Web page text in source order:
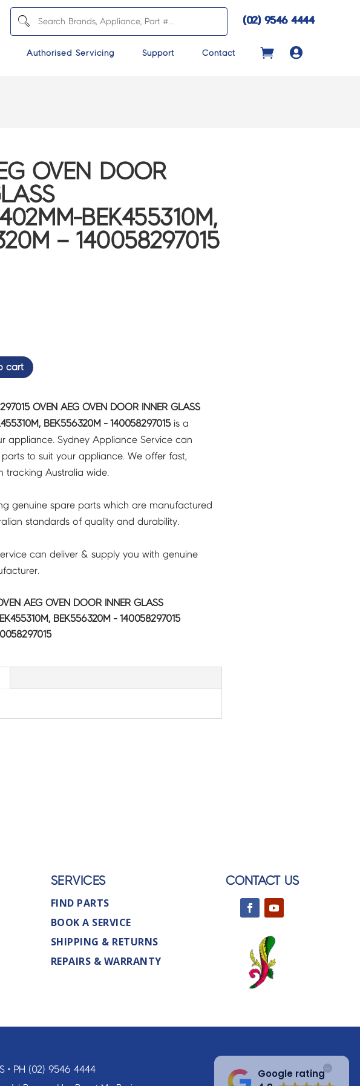
(02) 9546 4444
Authorised Servicing Support Contact 
OVEN DOOR
BEK455310M,
– 140058297015
cart
OVEN AEG OVEN DOOR INNER GLASS
BEK556320M - 140058297015is a
appliance. Sydney Appliance Service can
to suit your appliance. We offer fast,
tracking Australia wide.
genuine spare parts which are manufactured
standards of quality and durability.
can deliver & supply you with genuine
AEG OVEN DOOR INNER GLASS
BEK556320M - 140058297015
SERVICES
FIND PARTS
BOOK A SERVICE
SHIPPING & RETURNS
REPAIRS & WARRANTY
CONTACT US
Google rating
• PH (02) 9546 4444